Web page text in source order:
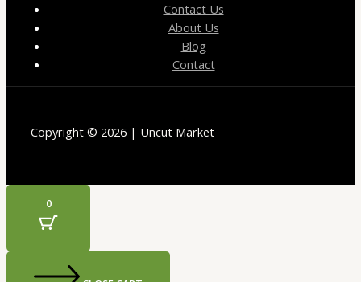
Contact Us
About Us
Blog
Contact
Copyright © 2026 | Uncut Market
0